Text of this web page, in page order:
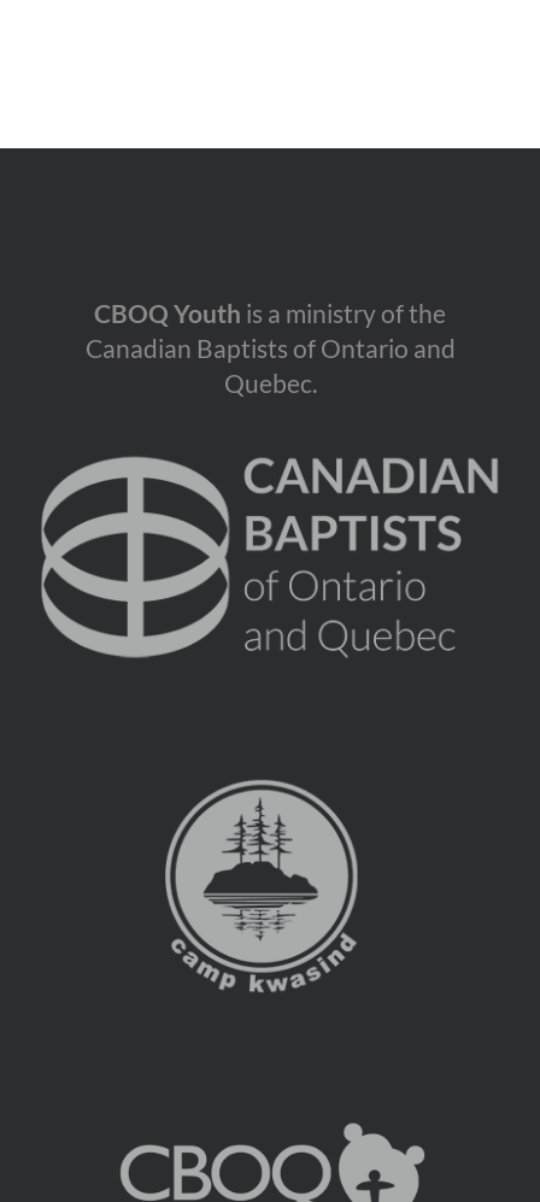
CBOQ Youth is a ministry of the
Canadian Baptists of Ontario and
Quebec.